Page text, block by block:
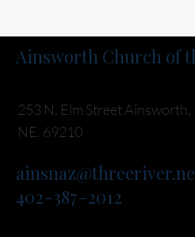
Ainsworth Church of
253 N. Elm Street Ainsworth,
NE. 69210
402-387-2012